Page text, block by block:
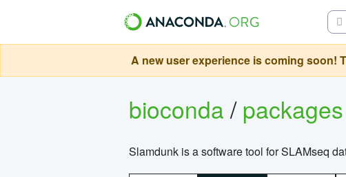
A new user experience is coming soon!
bioconda/
Slamdunk is a software tool for SLAMseq